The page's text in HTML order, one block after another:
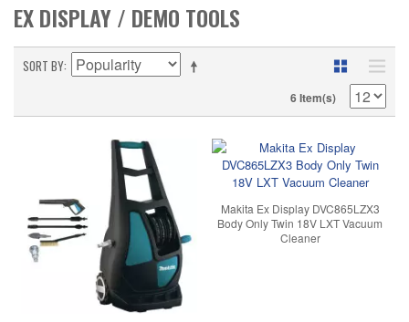
EX DISPLAY / DEMO TOOLS
SORT BY
6 Item(s)
Makita Ex Display DVC865LZX3
Body Only Twin 18V LXT Vacuum
Cleaner